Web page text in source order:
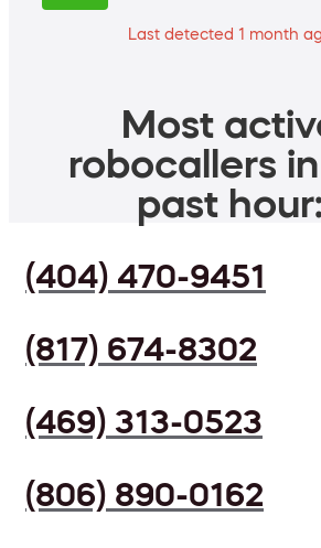
Last detected 1 month
Most
robocallers
past hour:
(404) 470-9451
(817) 674-8302
(469) 313-0523
(806) 890-0162